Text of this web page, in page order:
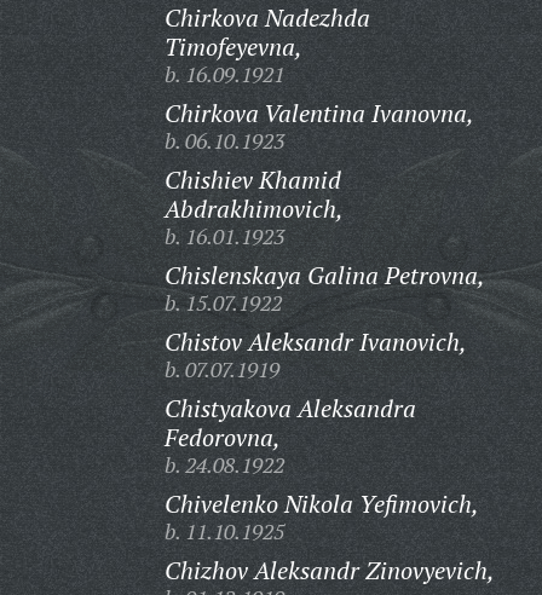
Chirkova Nadezhda
Timofeyevna,
b. 16.09.1921
Chirkova Valentina Ivanovna,
b. 06.10.1923
Chishiev Khamid
Abdrakhimovich,
b. 16.01.1923
Chislenskaya Galina Petrovna,
b. 15.07.1922
Chistov Aleksandr Ivanovich,
b. 07.07.1919
Chistyakova Aleksandra
Fedorovna,
b. 24.08.1922
Chivelenko Nikola Yefimovich,
b. 11.10.1925
Chizhov Aleksandr Zinovyevich,